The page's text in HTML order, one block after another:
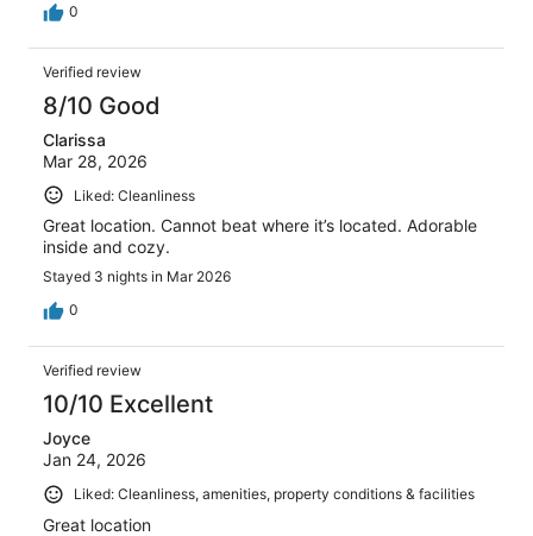
0
Verified review
8/10 Good
Clarissa
Mar 28, 2026
Liked: Cleanliness
Great location. Cannot beat where it’s located. Adorable
inside and cozy.
Stayed 3 nights in Mar 2026
0
Verified review
10/10 Excellent
Joyce
Jan 24, 2026
Liked: Cleanliness, amenities, property conditions & facilities
Great location